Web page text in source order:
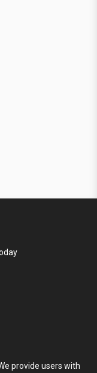
provide users with